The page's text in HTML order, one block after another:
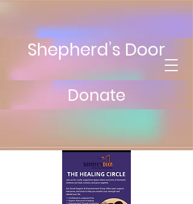
Shepherd’s Door
Donate